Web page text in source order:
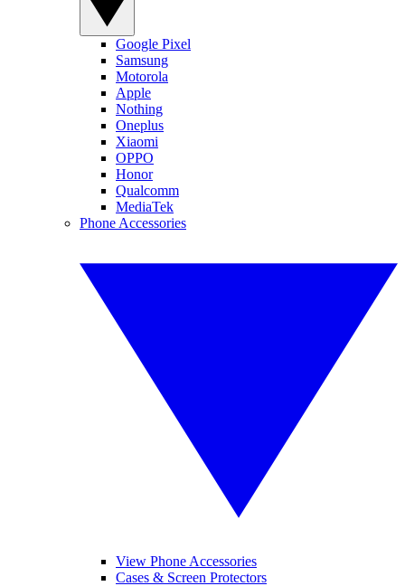
Google Pixel
Samsung
Motorola
Apple
Nothing
Oneplus
Xiaomi
OPPO
Honor
Qualcomm
MediaTek
Phone Accessories
View Phone Accessories
Cases & Screen Protectors